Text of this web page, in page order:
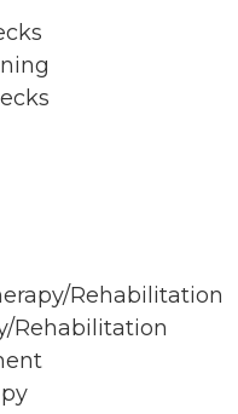
Rehabilitation
Rehabilitation